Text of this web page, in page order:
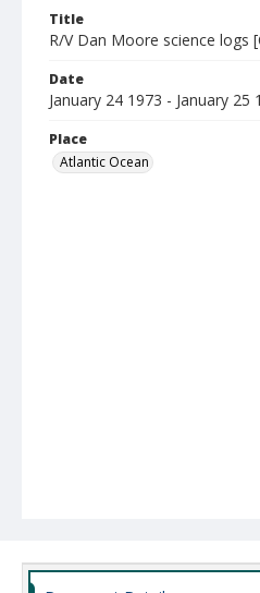
Title
R/V Dan Moore science logs
Date
January 24 1973 - January 25
Place
Atlantic Ocean